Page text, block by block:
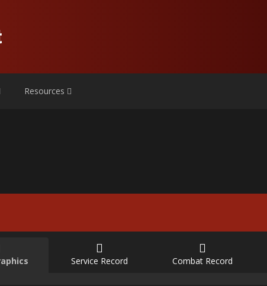
Resources
Service Record Combat Record